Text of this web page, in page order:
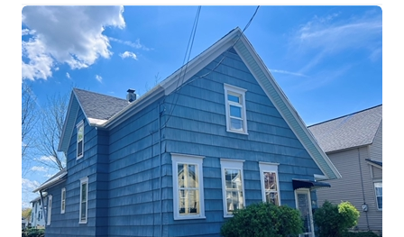
SELLING
FINANCING
HOME VALUE
WHO WE ARE
REVIEWS
CONNECT